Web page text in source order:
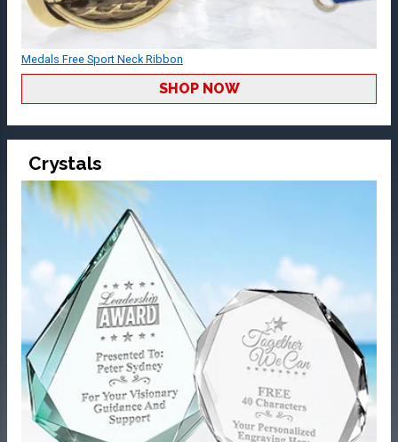
Medals Free Sport Neck Ribbon
SHOP NOW
Crystals